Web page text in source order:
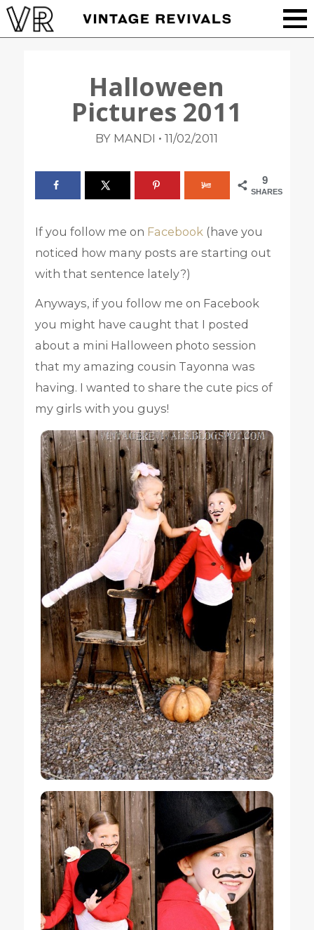
Halloween
Pictures 2011
BY MANDI • 11/02/2011
9
SHARES
If you follow me on Facebook(have you
noticed how many posts are starting out
with that sentence lately?)
Anyways, if you follow me on Facebook
you might have caught that I posted
about a mini Halloween photo session
that my amazing cousin Tayonna was
having. I wanted to share the cute pics of
my girls with you guys!